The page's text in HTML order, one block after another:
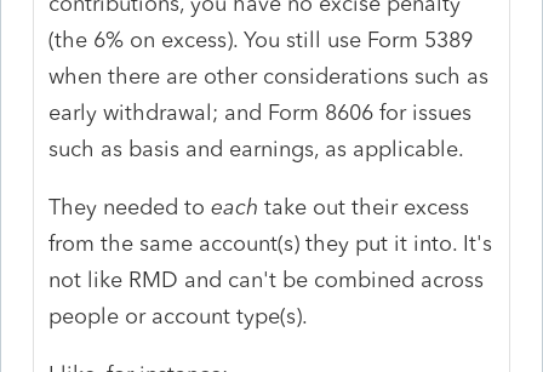
(the 6% on excess). You still use Form 5389
when there are other considerations such as
early withdrawal; and Form 8606 for issues
such as basis and earnings, as applicable.
They needed toeach take out their excess
from the same account(s) they put it into. It's
not like RMD and can't be combined across
people or account type(s).